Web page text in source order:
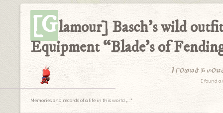
[Glamour] Basch’s wild
Equipment “Blade’s of
I found a
I found a
Memories and records of a life in this world.｡.:*